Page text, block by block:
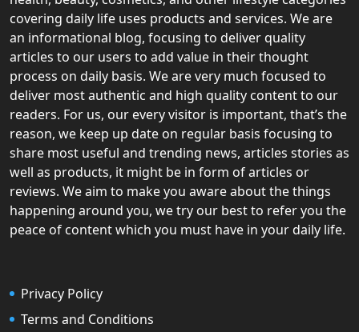
covering daily life uses products and services. We are
an informational blog, focusing to deliver quality
articles to our users to add value in their thought
process on daily basis. We are very much focused to
deliver most authentic and high quality content to our
readers. For us, our every visitor is important, that’s the
reason, we keep up date on regular basis focusing to
share most useful and trending news, articles stories as
well as products, it might be in form of articles or
reviews. We aim to make you aware about the things
happening around you, we try our best to refer you the
peace of content which you must have in your daily life.
Privacy Policy
Terms and Conditions